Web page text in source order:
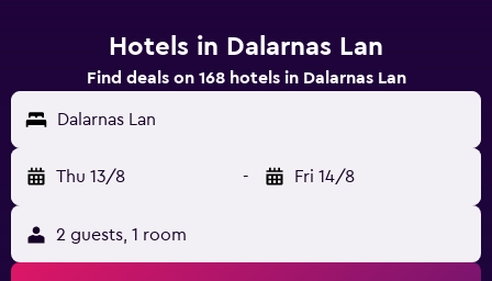
Hotels in Dalarnas Lan
Find deals on 168 hotels in Dalarnas Lan
Dalarnas Lan
Thu 13/8 - Fri 14/8
2 guests, 1 room